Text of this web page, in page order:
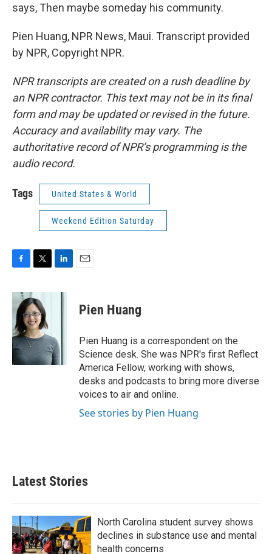
says, Then maybe someday his community.
Pien Huang, NPR News, Maui. Transcript provided
by NPR, Copyright NPR.
NPR transcripts are created on a rush deadline by
an NPR contractor. This text may not be in its final
form and may be updated or revised in the future.
Accuracy and availability may vary. The
authoritative record of NPR’s programming is the
audio record.
Tags United States & World
Weekend Edition Saturday
c
b
o
o
k
i
t
t
e
r
n
I
n
Pien Huang
Pien Huang is a correspondent on the
Science desk. She was NPR's first Reflect
America Fellow, working with shows,
desks and podcasts to bring more diverse
voices to air and online.
See stories by Pien Huang
Latest Stories
North Carolina student survey shows
declines in substance use and mental
health concerns